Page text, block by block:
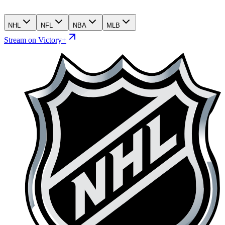
NHL NFL NBA MLB
Stream on Victory+